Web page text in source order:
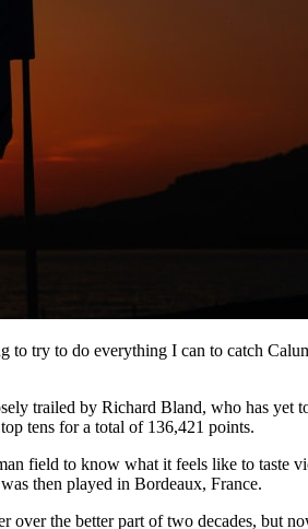
to try to do everything I can to catch
trailed by Richard Bland, who has yet
tens for a total of 136,421 points.
field to know what it feels like to
then played in Bordeaux, France.
over the better part of two decades, but